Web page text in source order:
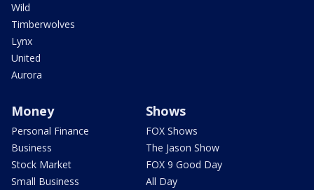
Wild
Timberwolves
Lynx
United
Aurora
Money
Personal Finance
Business
Stock Market
Small Business
Shows
FOX Shows
The Jason Show
FOX 9 Good Day
All Day